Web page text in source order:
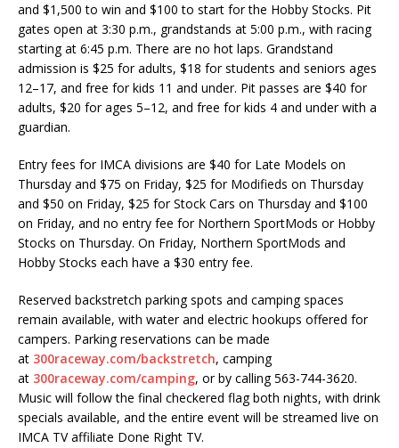
and $1,500 to win and $100 to start for the Hobby Stocks. Pit
gates open at 3:30 p.m., grandstands at 5:00 p.m., with racing
starting at 6:45 p.m. There are no hot laps. Grandstand
admission is $25 for adults, $18 for students and seniors ages
12–17, and free for kids 11 and under. Pit passes are $40 for
adults, $20 for ages 5–12, and free for kids 4 and under with a
guardian.
Entry fees for IMCA divisions are $40 for Late Models on
Thursday and $75 on Friday, $25 for Modifieds on Thursday
and $50 on Friday, $25 for Stock Cars on Thursday and $100
on Friday, and no entry fee for Northern SportMods or Hobby
Stocks on Thursday. On Friday, Northern SportMods and
Hobby Stocks each have a $30 entry fee.
Reserved backstretch parking spots and camping spaces
remain available, with water and electric hookups offered for
campers. Parking reservations can be made
at 300raceway.com/backstretch, camping
at 300raceway.com/camping, or by calling 563-744-3620.
Music will follow the final checkered flag both nights, with drink
specials available, and the entire event will be streamed live on
IMCA TV affiliate Done Right TV.